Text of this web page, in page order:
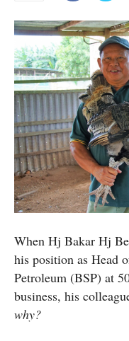
When Hj Bakar Hj
his position as Head
Petroleum (BSP) at
business, his
why?